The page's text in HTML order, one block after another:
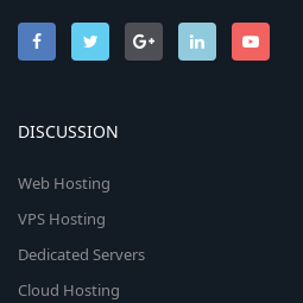
DISCUSSION
Web Hosting
VPS Hosting
Dedicated Servers
Cloud Hosting